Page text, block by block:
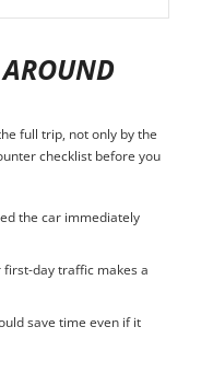
full trip, not only by the
checklist before you
the car immediately
first-day traffic makes a
save time even if it